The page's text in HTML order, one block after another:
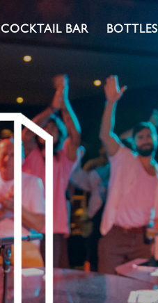
COCKTAIL BAR